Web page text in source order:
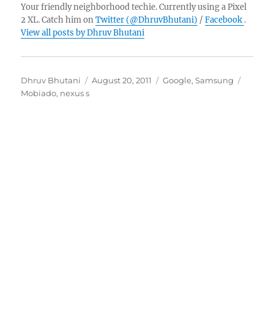
Your friendly neighborhood techie. Currently using a Pixel
2 XL. Catch him onTwitter (@DhruvBhutani) /Facebook .
View all posts by Dhruv Bhutani
Author
Dhruv Bhutani
Posted
August 20, 2011 Categories
Google,Samsung
Mobiado, nexus s